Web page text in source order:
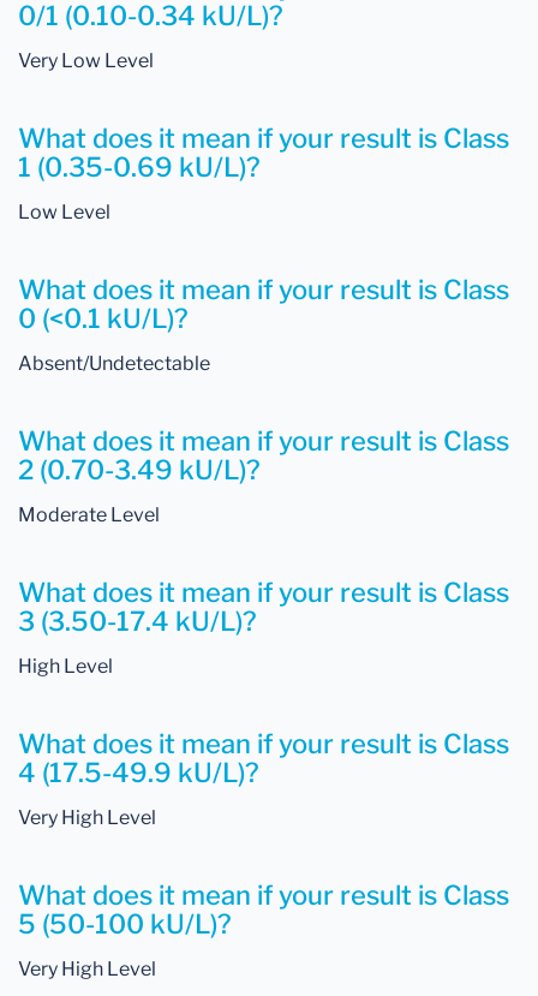
What does it mean if your result is Class
0 (<0.1 kU/L)?
Absent/Undetectable
0/1 (0.10-0.34 kU/L)?
Very Low Level
What does it mean if your result is Class
1 (0.35-0.69 kU/L)?
Low Level
What does it mean if your result is Class
2 (0.70-3.49 kU/L)?
Moderate Level
What does it mean if your result is Class
3 (3.50-17.4 kU/L)?
High Level
What does it mean if your result is Class
4 (17.5-49.9 kU/L)?
Very High Level
What does it mean if your result is Class
5 (50-100 kU/L)?
Very High Level